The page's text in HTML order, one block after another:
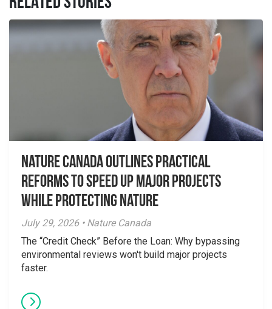
Nature Canada Outlines Practical
Reforms to Speed Up Major Projects
While Protecting Nature
July 29, 2026 • Nature Canada
The “Credit Check” Before the Loan: Why bypassing
environmental reviews won't build major projects
faster.